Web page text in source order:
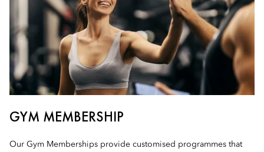
GYM MEMBERSHIP
Our Gym Memberships provide customised programmes that